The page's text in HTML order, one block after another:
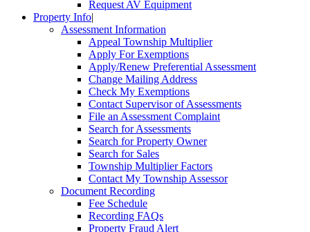
Request AV Equipment
Property Info|
Assessment Information
Appeal Township Multiplier
Apply For Exemptions
Apply/Renew Preferential Assessment
Change Mailing Address
Check My Exemptions
Contact Supervisor of Assessments
File an Assessment Complaint
Search for Assessments
Search for Property Owner
Search for Sales
Township Multiplier Factors
Contact My Township Assessor
Document Recording
Fee Schedule
Recording FAQs
Property Fraud Alert